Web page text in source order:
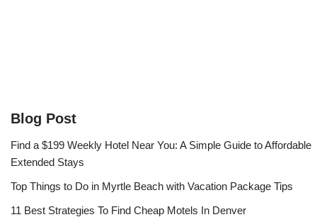
Blog Post
Find a $199 Weekly Hotel Near You: A Simple Guide to Affordable
Extended Stays
Top Things to Do in Myrtle Beach with Vacation Package Tips
11 Best Strategies To Find Cheap Motels In Denver